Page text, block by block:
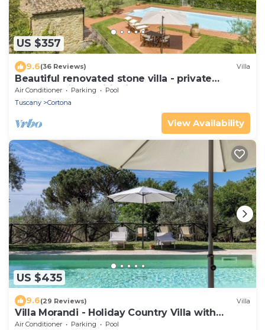
US $357
9.6(36 Reviews) Villa
Beautiful renovated stone villa - private
pool,park,air conditioning,smart tv
Air Conditioner Parking
Pool
Tuscany
Cortona
View Availability
US $435
9.6(29 Reviews) Villa
Villa Morandi - Holiday Country Villa with
swimming pool in Loro Ciuffenna, Tuscany
Air Conditioner Parking
Pool